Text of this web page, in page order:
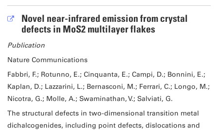
Novel near-infrared emission from crystal
defects in MoS2 multilayer flakes
Publication
Nature Communications
Fabbri, F.; Rotunno, E.; Cinquanta, E.; Campi, D.; Bonnini, E.;
Kaplan, D.; Lazzarini, L.; Bernasconi, M.; Ferrari, C.; Longo, M.;
Nicotra, G.; Molle, A.; Swaminathan, V.; Salviati, G.
The structural defects in two-dimensional transition metal
dichalcogenides, including point defects, dislocations and